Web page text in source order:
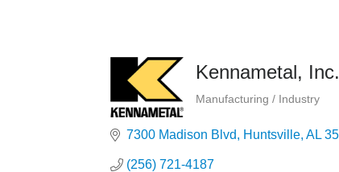
Kennametal, Inc.
Categories
Manufacturing / Industry
7300 Madison Blvd Huntsville AL
(256) 721-4187